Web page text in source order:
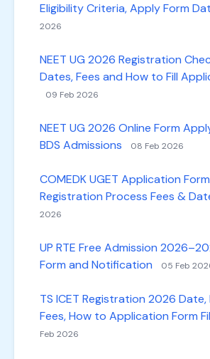
Eligibility Criteria, Apply Form
2026
NEET UG 2026 Registration
Dates, Fees and How to Fill
09 Feb 2026
NEET UG 2026 Online Form
BDS Admissions
08 Feb 2026
COMEDK UGET Application
Registration Process Fees &
2026
UP RTE Free Admission
Form and Notification
05 Feb
TS ICET Registration 2026 Date,
Fees, How to Application Form
Feb 2026